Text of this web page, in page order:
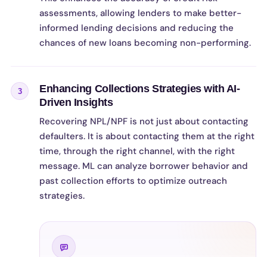
assessments, allowing lenders to make better-
informed lending decisions and reducing the
chances of new loans becoming non-performing.
3
Enhancing Collections Strategies with AI-
Driven Insights
Recovering NPL/NPF is not just about contacting
defaulters. It is about contacting them at the right
time, through the right channel, with the right
message. ML can analyze borrower behavior and
past collection efforts to optimize outreach
strategies.